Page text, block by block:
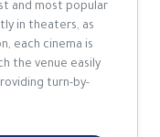
and most popular
in theaters, as
each cinema is
the venue easily
turn-by-